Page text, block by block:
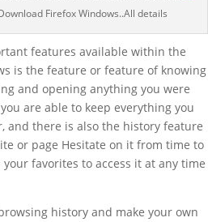
Firefox Windows..All details
features available within the
is the feature or feature of knowing
and opening anything you were
are able to keep everything you
and there is also the history feature
or page Hesitate on it from time to
favorites to access it at any time
history and make your own